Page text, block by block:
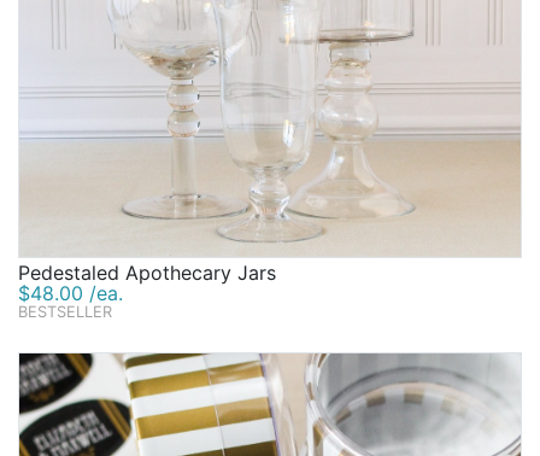
Pedestaled Apothecary Jars
$48.00 /ea.
BESTSELLER